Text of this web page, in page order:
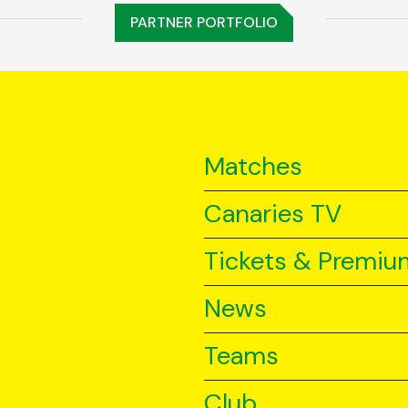
PARTNER PORTFOLIO
Matches
Canaries TV
Tickets &
News
Teams